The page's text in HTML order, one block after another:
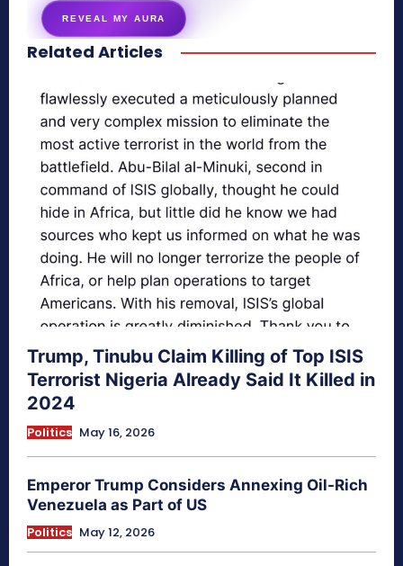
REVEAL MY AURA
secretnaturale.com/aura
Related Articles
Trump, Tinubu Claim Killing of Top ISIS
Terrorist Nigeria Already Said It Killed in
2024
Politics May 16, 2026
Emperor Trump Considers Annexing Oil-Rich
Venezuela as Part of US
Politics May 12, 2026